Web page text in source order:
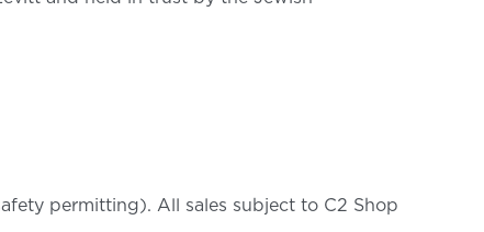
permitting). All sales subject to C2 Shop